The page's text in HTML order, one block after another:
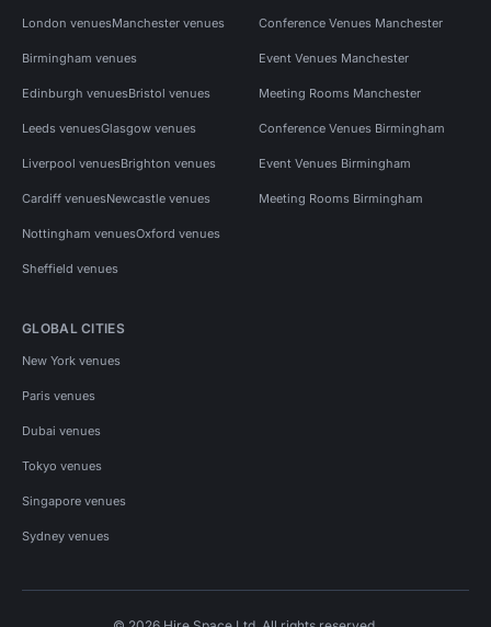
London venuesManchester venues
Birmingham venues
Edinburgh venuesBristol venues
Leeds venuesGlasgow venues
Liverpool venuesBrighton venues
Cardiff venuesNewcastle venues
Nottingham venuesOxford venues
Sheffield venues
Conference Venues Manchester
Event Venues Manchester
Meeting Rooms Manchester
Conference Venues Birmingham
Event Venues Birmingham
Meeting Rooms Birmingham
GLOBAL CITIES
New York venues
Paris venues
Dubai venues
Tokyo venues
Singapore venues
Sydney venues